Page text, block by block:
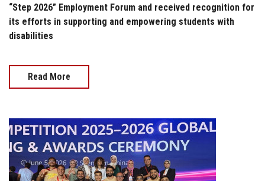
“Step 2026” Employment Forum and received recognition for
its efforts in supporting and empowering students with
disabilities
Read More